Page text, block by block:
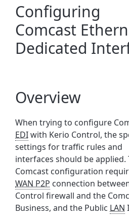
Configuring
Comcast
Dedicated
Overview
When trying to configure
EDIwith Kerio Control, the
settings for traffic rules and
interfaces should be applied.
Comcast configuration
WAN P2P connection
Control firewall and the
Business, and the Public LAN